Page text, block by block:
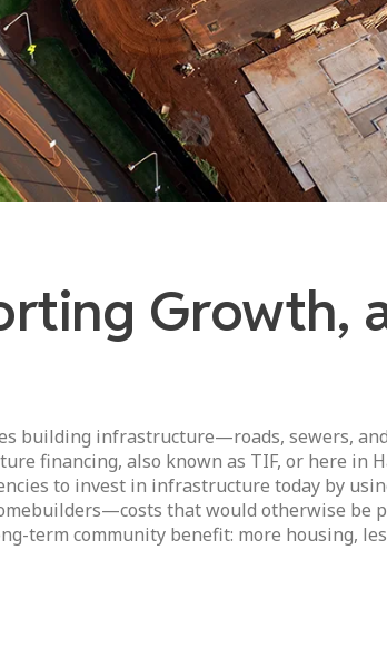
Growth,
building infrastructure—roads, sewers,
financing, also known as TIF, or here in
to invest in infrastructure today by
that would otherwise be
term community benefit: more housing,